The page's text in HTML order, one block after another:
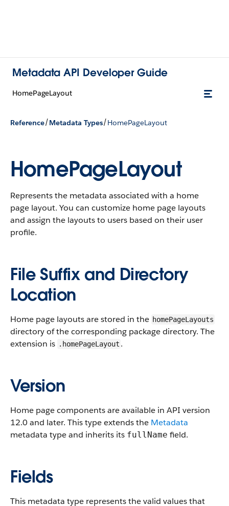
Metadata API Developer Guide
HomePageLayout
Reference/Metadata Types/HomePageLayout
HomePageLayout
Represents the metadata associated with a home
page layout. You can customize home page layouts
and assign the layouts to users based on their user
profile.
File Suffix and Directory
Location
Home page layouts are stored in the homePageLayouts
directory of the corresponding package directory. The
extension is .homePageLayout .
Version
Home page components are available in API version
12.0 and later. This type extends the Metadata
metadata type and inherits its fullName field.
Fields
This metadata type represents the valid values that